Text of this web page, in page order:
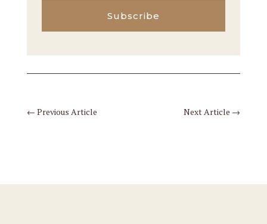
Subscribe
← Previous Article Next Article →